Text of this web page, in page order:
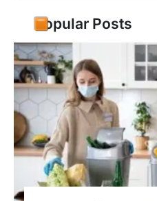
Popular Posts